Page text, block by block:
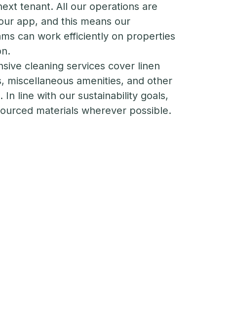
tenant. All our operations are
app, and this means our
can work efficiently on properties
cleaning services cover linen
miscellaneous amenities, and other
In line with our sustainability goals,
materials wherever possible.